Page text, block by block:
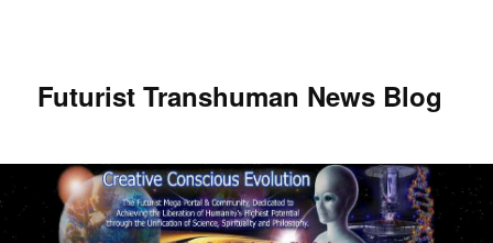
Futurist Transhuman News Blog